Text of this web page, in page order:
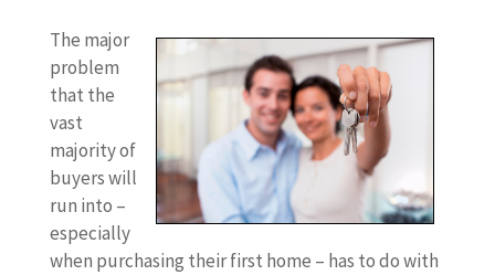
The major
problem
that the
vast
majority of
buyers will
run into –
especially
when purchasing their first home – has to do with